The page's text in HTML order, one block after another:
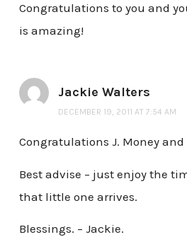
Congratulations to you and
is amazing!
Jackie Walters
DECEMBER 19, 2011 AT 7:54 AM
Congratulations J. Money and
Best advise – just enjoy the
that little one arrives.
Blessings. – Jackie.